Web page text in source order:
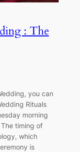
: The
you can
Rituals
morning
timing of
which
is